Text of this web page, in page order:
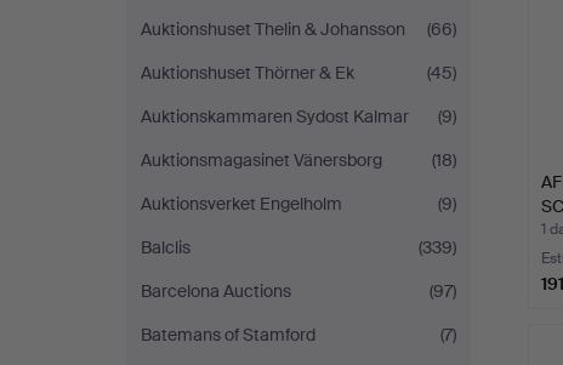
Auktionshuset Thelin & Johansson
(66)
Auktionshuset Thörner & Ek
(45)
Auktionskammaren Sydost Kalmar
(9)
Auktionsmagasinet Vänersborg
(18)
Auktionsverket Engelholm
(9)
Balclis
(339)
Barcelona Auctions
(97)
Batemans of Stamford
(7)
1